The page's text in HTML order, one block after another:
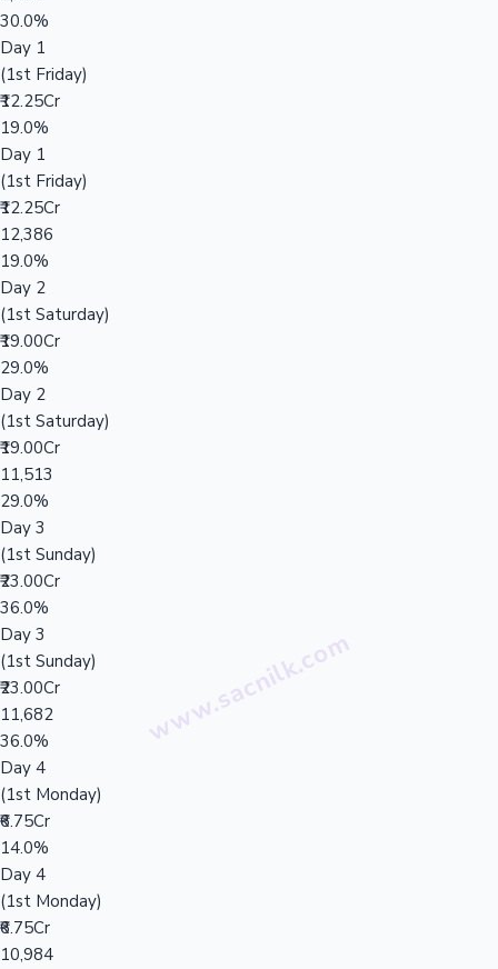
30.0%
Day 1
(1st Friday)
₹12.25Cr
19.0%
Day 1
(1st Friday)
₹12.25Cr
12,386
19.0%
Day 2
(1st Saturday)
₹19.00Cr
29.0%
Day 2
(1st Saturday)
₹19.00Cr
11,513
29.0%
Day 3
(1st Sunday)
₹23.00Cr
36.0%
Day 3
(1st Sunday)
₹23.00Cr
11,682
36.0%
Day 4
(1st Monday)
₹6.75Cr
14.0%
Day 4
(1st Monday)
₹6.75Cr
10,984